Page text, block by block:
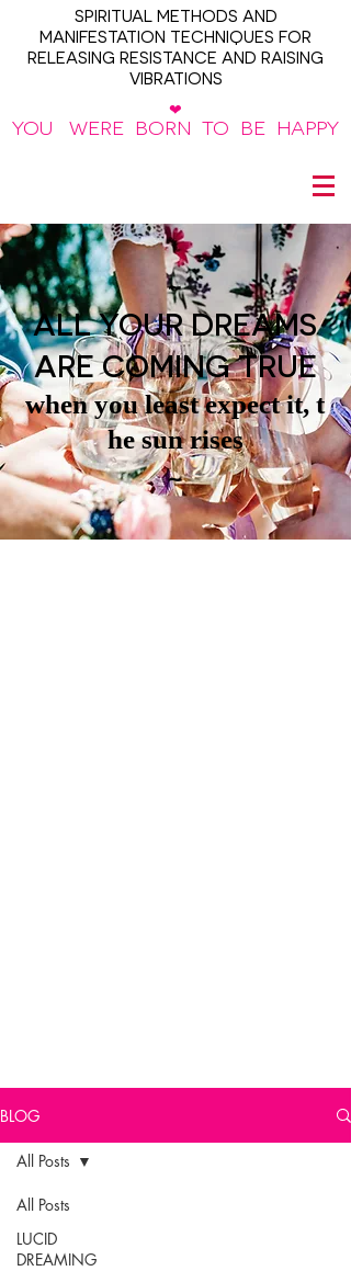
SPIRITUAL METHODS AND
MANIFESTATION TECHNIQUES FOR
RELEASING RESISTANCE AND RAISING
VIBRATIONS
❤
YOU WERE BORN TO BE HAPPY
~
ALL YOUR DREAMS
ARE COMING TRUE
when you least expect it, t
he sun rises
~
BLOG
All Posts
LUCID
DREAMING
All Posts